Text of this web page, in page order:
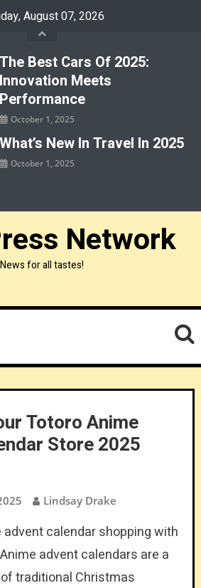
August 07, 2026
The Best Cars Of 2025:
Innovation Meets
Performance
October 1, 2025
What’s New In Travel In 2025
October 1, 2025
Network
News for all tastes!
Totoro Anime
Store 2025
Lindsay Drake
advent calendar shopping with
advent calendars are a
traditional Christmas